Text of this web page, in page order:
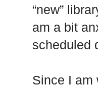
“new”
am a bit
scheduled
Since I am